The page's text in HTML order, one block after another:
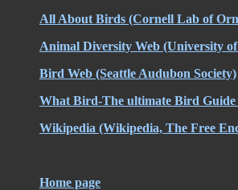
All About Birds (Cornell Lab of
Animal Diversity Web (University
Bird Web (Seattle Audubon Society)
What Bird-The ultimate Bird Guide
Wikipedia (Wikipedia, The Free
Home page